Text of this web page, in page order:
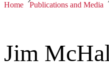
Home Publications and Media
Jim